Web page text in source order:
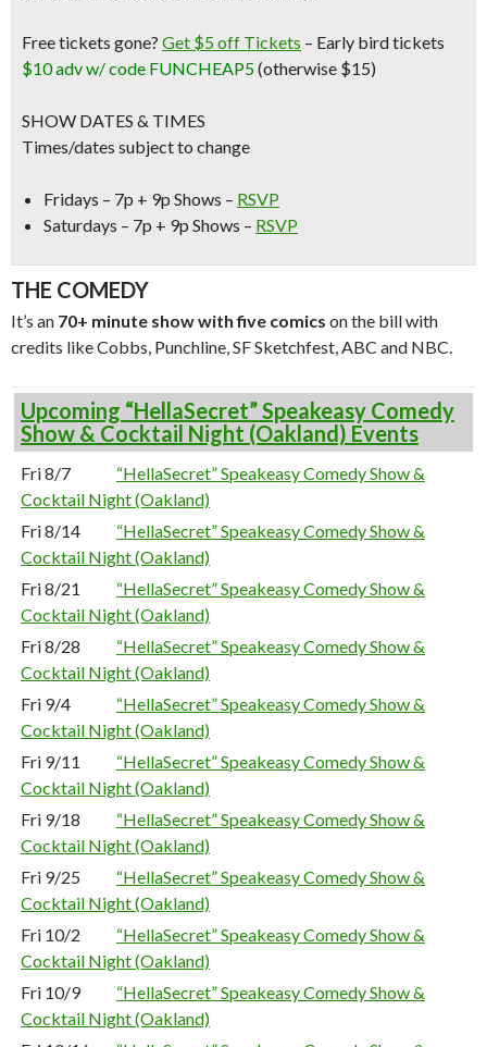
Free tickets gone? Get $5 off Tickets – Early bird tickets
$10 adv w/ code FUNCHEAP5(otherwise $15)
SHOW DATES & TIMES
Times/dates subject to change
Fridays – 7p + 9p Shows – RSVP
Saturdays – 7p + 9p Shows – RSVP
THE COMEDY
It’s an 70+ minute show with five comics on the bill with
credits like Cobbs, Punchline, SF Sketchfest, ABC and NBC.
Upcoming “HellaSecret” Speakeasy Comedy
Show & Cocktail Night (Oakland) Events
Fri 8/7
“HellaSecret” Speakeasy Comedy Show &
Cocktail Night (Oakland)
Fri 8/14
“HellaSecret” Speakeasy Comedy Show &
Cocktail Night (Oakland)
Fri 8/21
“HellaSecret” Speakeasy Comedy Show &
Cocktail Night (Oakland)
Fri 8/28
“HellaSecret” Speakeasy Comedy Show &
Cocktail Night (Oakland)
Fri 9/4
“HellaSecret” Speakeasy Comedy Show &
Cocktail Night (Oakland)
Fri 9/11
“HellaSecret” Speakeasy Comedy Show &
Cocktail Night (Oakland)
Fri 9/18
“HellaSecret” Speakeasy Comedy Show &
Cocktail Night (Oakland)
Fri 9/25
“HellaSecret” Speakeasy Comedy Show &
Cocktail Night (Oakland)
Fri 10/2
“HellaSecret” Speakeasy Comedy Show &
Cocktail Night (Oakland)
Fri 10/9
“HellaSecret” Speakeasy Comedy Show &
Cocktail Night (Oakland)